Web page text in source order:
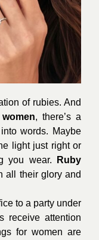
of rubies. And
, there’s a
words. Maybe
light just right or
you wear.
Ruby
all their glory and
to a party under
receive attention
for women are